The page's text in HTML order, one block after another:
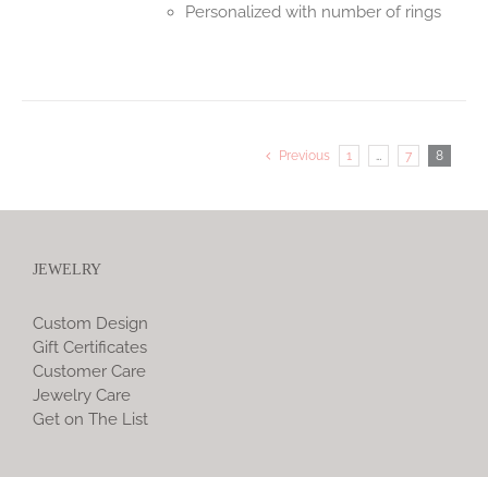
Personalized with number of rings
Previous 1 … 7 8
JEWELRY
Custom Design
Gift Certificates
Customer Care
Jewelry Care
Get on The List